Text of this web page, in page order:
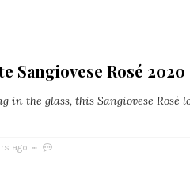
Sangiovese Rosé 2020
the glass, this Sangiovese Rosé
ago